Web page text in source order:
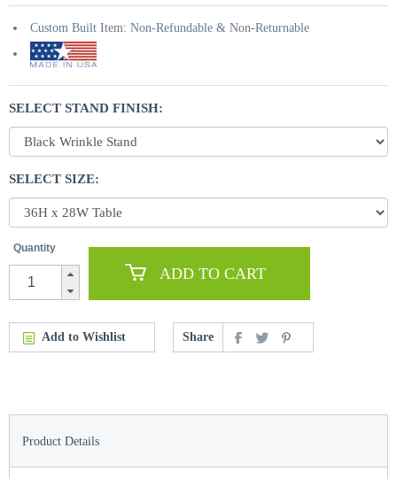
Custom Built Item: Non-Refundable & Non-Returnable
SELECT STAND FINISH:
SELECT SIZE:
Quantity
ADD TO CART
Add to Wishlist Share
Product Details